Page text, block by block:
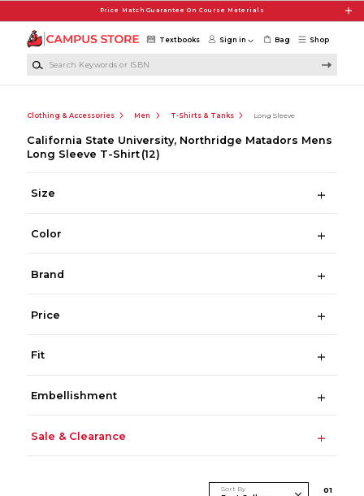
Price Match Guarantee On Course Materials
Shop
Textbooks Sign in Bag
Clothing & Accessories Men T-Shirts & Tanks Long Sleeve
California State University, Northridge Matadors Mens
Long Sleeve T-Shirt (12)
Size
Color
Brand
Price
Fit
Embellishment
Sale & Clearance
Sort By 01